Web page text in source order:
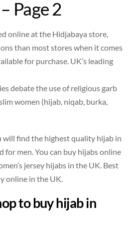
Page 2
online at the Hidjabaya store,
than most stores when it comes
for purchase. UK’s leading
debate the use of religious garb
women (hijab, niqab, burka,
will find the highest quality hijab in
for men. You can buy hijabs online
jersey hijabs in the UK. Best
online in the UK.
to buy hijab in